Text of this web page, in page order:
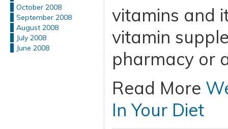
October 2008
September 2008
August 2008
July 2008
June 2008
vitamins and
vitamin
pharmacy or
Read More
In Your Diet